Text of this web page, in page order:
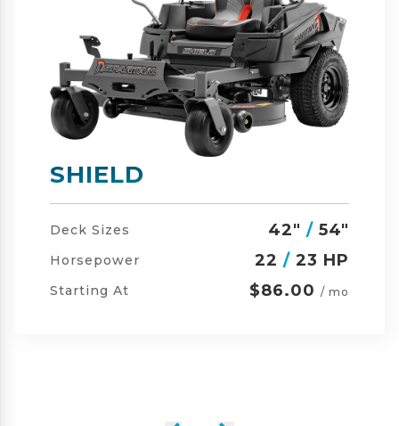
SHIELD-HD
Deck Sizes /54" / 60"
Horsepower 23 / 24 HP
Starting At $105.00/ mo